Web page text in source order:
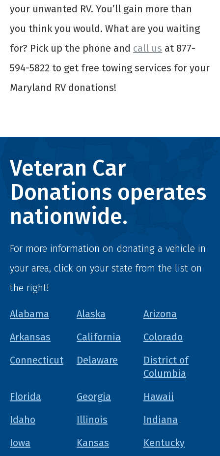
your unwanted RV. You’ll gain more than
you think you would. What are you waiting
for? Pick up the phone and call us at 877-
594-5822 to get free towing services for your
Maryland RV donations!
Veteran Car
Donations operates
nationwide.
For more information on donating a vehicle in
your area, click on your state from the list on
the right!
Alabama Alaska
Arizona
Arkansas
California
Colorado
Connecticut
Delaware
District of
Columbia
Florida
Georgia
Hawaii
Idaho
Illinois
Indiana
Iowa
Kansas
Kentucky